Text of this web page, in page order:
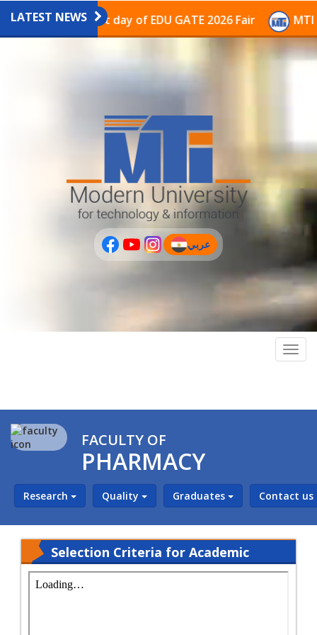
PLUS
LATEST NEWS
on the last day of EDU GATE 2026 Fair MTI
عربي
(current)
FACULTY OF
PHARMACY
Research Quality Graduates Contact us
Selection Criteria for Academic
Staff and Teaching Assistants